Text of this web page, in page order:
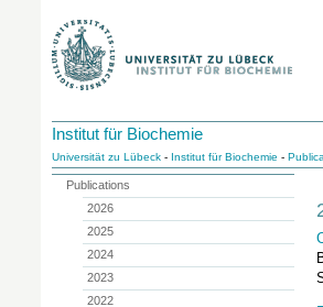
Institut für Biochemie
Universität zu Lübeck - Institut für Biochemie -
Publications
2026
2025
2024
2023
2022